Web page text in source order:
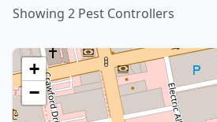
Showing 2 Pest Controllers
+
−